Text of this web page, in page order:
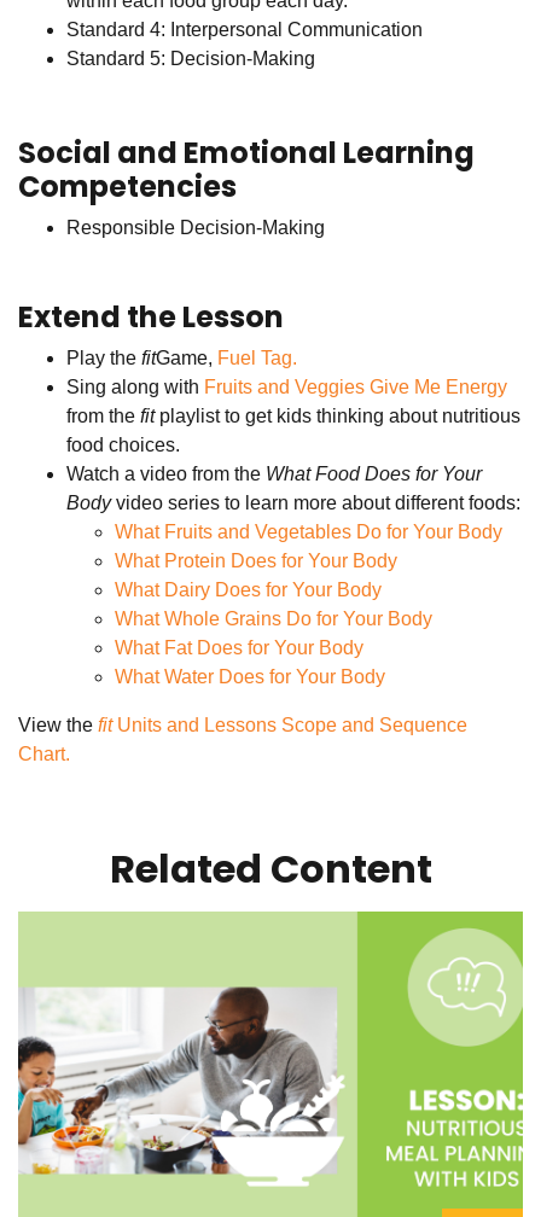
Standard 4: Interpersonal Communication
Standard 5: Decision-Making
Social and Emotional Learning
Competencies
Responsible Decision-Making
Extend the Lesson
Play the fitGame, Fuel Tag.
Sing along with Fruits and Veggies Give Me Energy
from the fitplaylist to get kids thinking about nutritious
food choices.
Watch a video from the What Food Does for Your
Bodyvideo series to learn more about different foods:
What Fruits and Vegetables Do for Your Body
What Protein Does for Your Body
What Dairy Does for Your Body
What Whole Grains Do for Your Body
What Fat Does for Your Body
What Water Does for Your Body
View the fit Units and Lessons Scope and Sequence
Chart.
Related Content